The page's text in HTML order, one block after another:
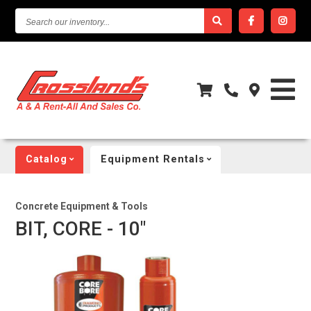
OUR
INVENTORY...
Catalog Equipment Rentals
Concrete Equipment & Tools
BIT, CORE - 10"